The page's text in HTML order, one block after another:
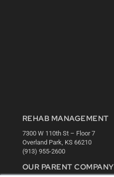
REHAB MANAGEMENT
7300 W 110th St – Floor 7
Overland Park, KS 66210
(913) 955-2600
OUR PARENT COMPANY